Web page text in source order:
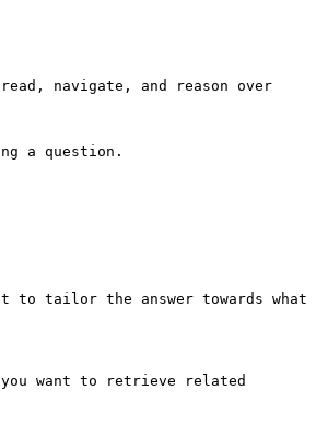
navigate, and reason over
a question.
to tailor the answer towards what
want to retrieve related